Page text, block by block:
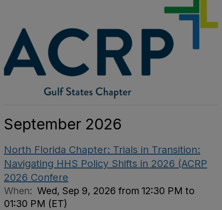
September 2026
North Florida Chapter: Trials in Transition:
Navigating HHS Policy Shifts in 2026 (ACRP
2026 Confere
When: Wed, Sep 9, 2026 from 12:30 PM to
01:30 PM (ET)